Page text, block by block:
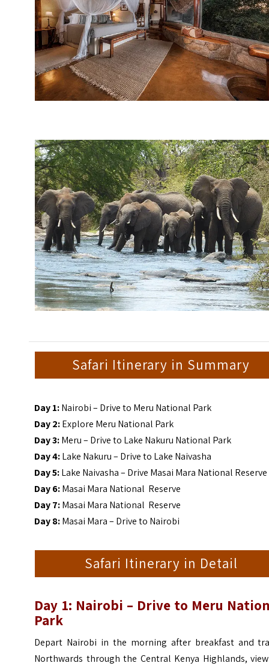
Safari Itinerary in Summary
Day 1:Nairobi – Drive to Meru National Park
Day 2:Explore Meru National Park
Day 3:Meru – Drive to Lake Nakuru National Park
Day 4:Lake Nakuru – Drive to Lake Naivasha
Day 5:Lake Naivasha – Drive Masai Mara National Reserve
Day 6:Masai Mara National Reserve
Day 7:Masai Mara National Reserve
Day 8:Masai Mara – Drive to Nairobi
Safari Itinerary in Detail
Day 1: Nairobi – Drive to Meru
Park
Depart Nairobi in the morning after breakfast and
Northwards through the Central Kenya Highlands,